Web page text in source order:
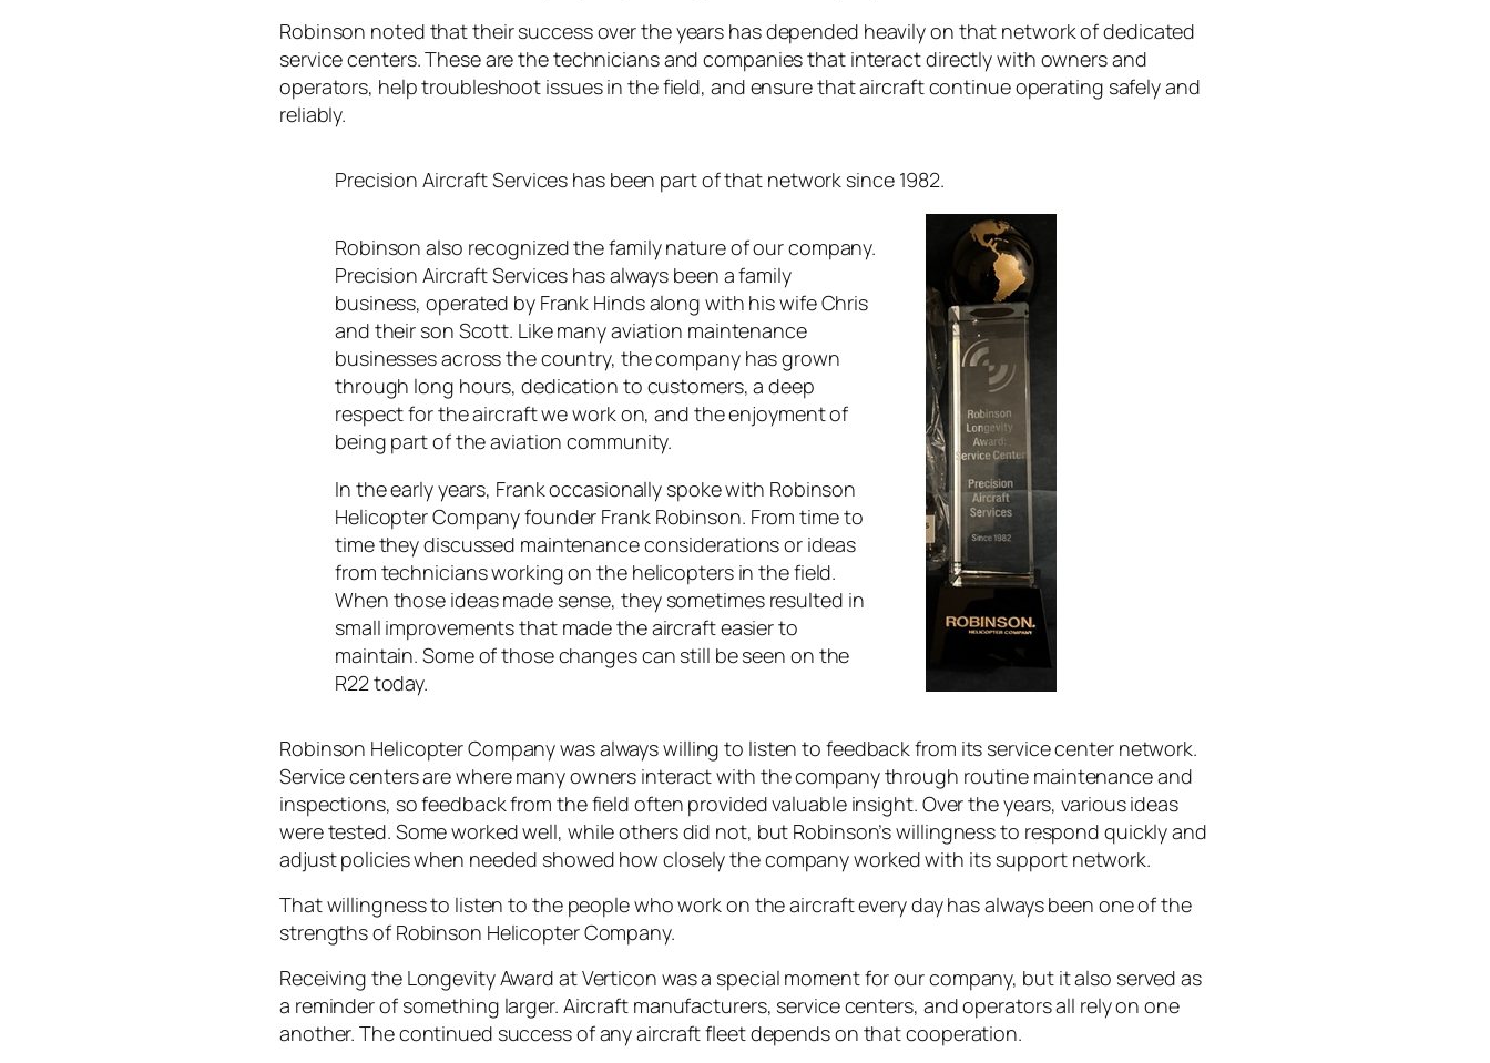
Robinson noted that their success over the years has depended heavily on that network of dedicated
service centers. These are the technicians and companies that interact directly with owners and
operators, help troubleshoot issues in the field, and ensure that aircraft continue operating safely and
reliably.
Precision Aircraft Services has been part of that network since 1982.
Robinson also recognized the family nature of our company.
Precision Aircraft Services has always been a family
business, operated by Frank Hinds along with his wife Chris
and their son Scott. Like many aviation maintenance
businesses across the country, the company has grown
through long hours, dedication to customers, a deep
respect for the aircraft we work on, and the enjoyment of
being part of the aviation community.
In the early years, Frank occasionally spoke with Robinson
Helicopter Company founder Frank Robinson. From time to
time they discussed maintenance considerations or ideas
from technicians working on the helicopters in the field.
When those ideas made sense, they sometimes resulted in
small improvements that made the aircraft easier to
maintain. Some of those changes can still be seen on the
R22 today.
Robinson Helicopter Company was always willing to listen to feedback from its service center network.
Service centers are where many owners interact with the company through routine maintenance and
inspections, so feedback from the field often provided valuable insight. Over the years, various ideas
were tested. Some worked well, while others did not, but Robinson’s willingness to respond quickly and
adjust policies when needed showed how closely the company worked with its support network.
That willingness to listen to the people who work on the aircraft every day has always been one of the
strengths of Robinson Helicopter Company.
Receiving the Longevity Award at Verticon was a special moment for our company, but it also served as
a reminder of something larger. Aircraft manufacturers, service centers, and operators all rely on one
another. The continued success of any aircraft fleet depends on that cooperation.